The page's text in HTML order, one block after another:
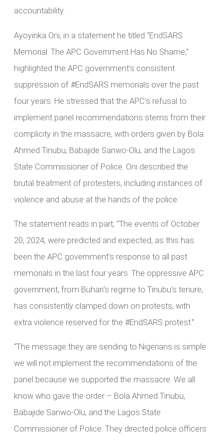
accountability.
Ayoyinka Oni, in a statement he titled “EndSARS
Memorial: The APC Government Has No Shame,”
highlighted the APC government’s consistent
suppression of #EndSARS memorials over the past
four years. He stressed that the APC’s refusal to
implement panel recommendations stems from their
complicity in the massacre, with orders given by Bola
Ahmed Tinubu, Babajide Sanwo-Olu, and the Lagos
State Commissioner of Police. Oni described the
brutal treatment of protesters, including instances of
violence and abuse at the hands of the police.
The statement reads in part, “The events of October
20, 2024, were predicted and expected, as this has
been the APC government’s response to all past
memorials in the last four years. The oppressive APC
government, from Buhari’s regime to Tinubu’s tenure,
has consistently clamped down on protests, with
extra violence reserved for the #EndSARS protest.”
“The message they are sending to Nigerians is simple:
we will not implement the recommendations of the
panel because we supported the massacre. We all
know who gave the order – Bola Ahmed Tinubu,
Babajide Sanwo-Olu, and the Lagos State
Commissioner of Police. They directed police officers